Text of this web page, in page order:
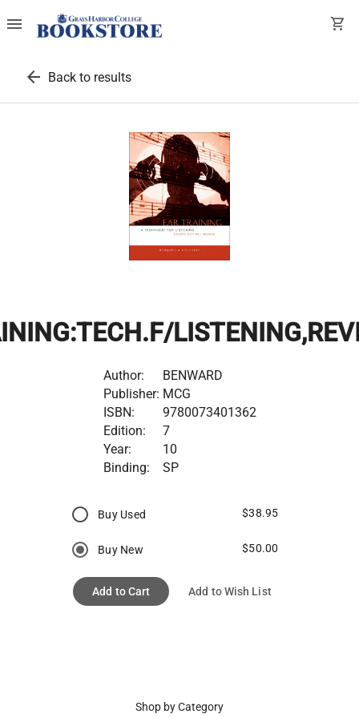
menu shopping_cart
arrow_back Back to results
Author:
BENWARD
Publisher: MCG
ISBN:
9780073401362
Edition:
7
Year:
10
Binding:
SP
Buy Used $38.95
Buy New $50.00
Add to Cart Add to Wish List
Shop by Category